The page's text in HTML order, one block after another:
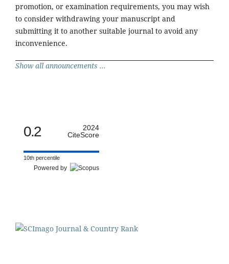
promotion, or examination requirements, you may wish
to consider withdrawing your manuscript and
submitting it to another suitable journal to avoid any
inconvenience.
Show all announcements ...
0.2
2024
CiteScore
10th percentile
Powered by